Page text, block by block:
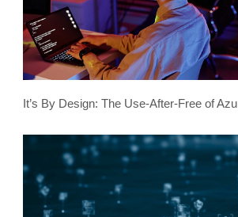
It’s By Design: The Use-After-Free of